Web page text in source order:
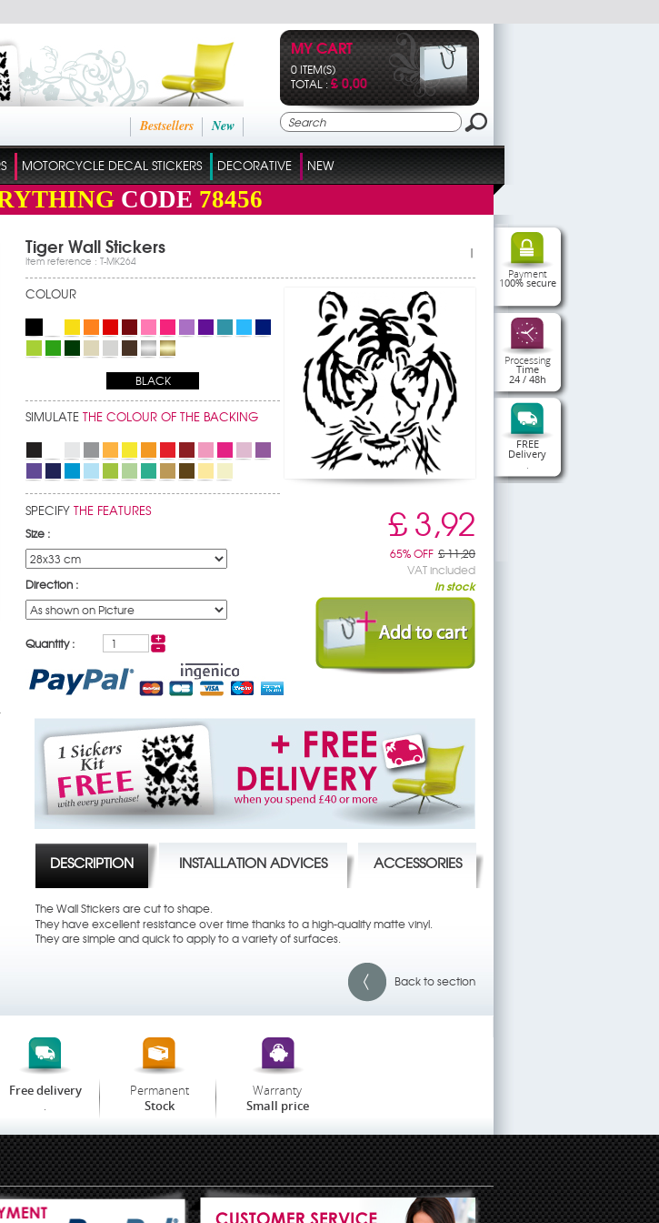
New
Bestsellers
MY CART
0 ITEM(S)
TOTAL :£ 0,00
MOTORCYCLE DECAL STICKERS DECORATIVE NEW
CODE 78456
Payment
100% secure
Processing
Time
24 / 48h
FREE
Delivery
Tiger Wall Stickers
Item reference : T-MK264
|
COLOUR
BLACK
SIMULATE THE COLOUR OF THE BACKING
SPECIFY THE FEATURES
Size :
Direction :
Quantity :
£ 3,92
65% OFF £ 11,20
VAT included
In stock
DESCRIPTION INSTALLATION ADVICES ACCESSORIES
The Wall Stickers are cut to shape.
They have excellent resistance over time thanks to a high-quality matte vinyl.
They are simple and quick to apply to a variety of surfaces.
Back to section
Free delivery
.
Permanent
Stock
Warranty
Small price